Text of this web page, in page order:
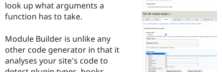
Drupal for
Drupal for
Drupal
Guide
Drupal
Find a
Partner
Find
Events
Jobs /
Become a
Become a
Maker
Try Hosting
look up what arguments a
function has to take.
Module Builder is unlike any
other code generator in that it
analyses your site's code to